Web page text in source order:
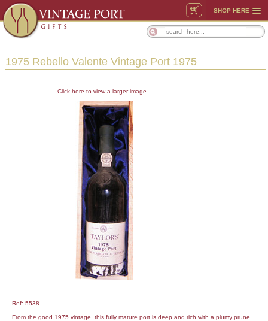
SHOP HERE
1975 Rebello Valente Vintage Port 1975
Click here to view a larger image...
Ref: 5538.
From the good 1975 vintage, this fully mature port is deep and rich with a plumy prune